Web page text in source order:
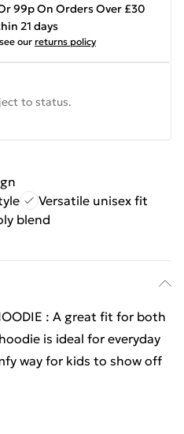
99p On Orders Over £30
21 days
our returns policy
to status.
Versatile unisex fit
blend
: A great fit for both
is ideal for everyday
way for kids to show off